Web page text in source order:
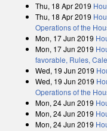
Thu, 18 Apr 2019
Thu, 18 Apr 2019
Operations of the
Mon, 17 Jun 2019
Mon, 17 Jun 2019
favorable, Rules,
Wed, 19 Jun 2019
Wed, 19 Jun 2019
Operations of the
Mon, 24 Jun 2019
Mon, 24 Jun 2019
Mon, 24 Jun 2019